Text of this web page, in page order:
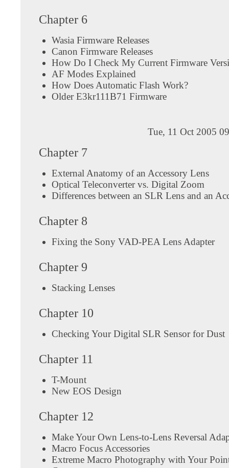
Chapter 6
Wasia Firmware Releases
Canon Firmware Releases
How Do I Check My Current Firmware
AF Modes Explained
How Does Automatic Flash Work?
Older E3kr111B71 Firmware
Tue, 11 Oct 2005
Chapter 7
External Anatomy of an Accessory Lens
Optical Teleconverter vs. Digital Zoom
Differences between an SLR Lens and an
Chapter 8
Fixing the Sony VAD-PEA Lens Adapter
Chapter 9
Stacking Lenses
Chapter 10
Checking Your Digital SLR Sensor for Dust
Chapter 11
T-Mount
New EOS Design
Chapter 12
Make Your Own Lens-to-Lens Reversal
Macro Focus Accessories
Extreme Macro Photography with Your